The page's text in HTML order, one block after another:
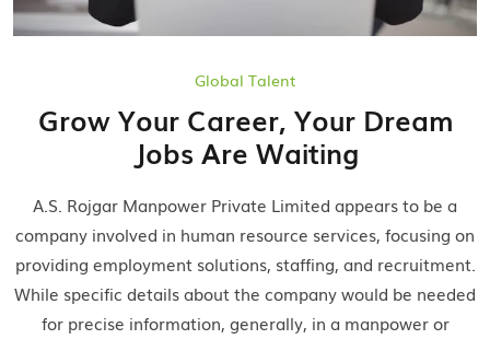
Global Talent
Grow Your Career, Your Dream
Jobs Are Waiting
A.S. Rojgar Manpower Private Limited appears to be a
company involved in human resource services, focusing on
providing employment solutions, staffing, and recruitment.
While specific details about the company would be needed
for precise information, generally, in a manpower or